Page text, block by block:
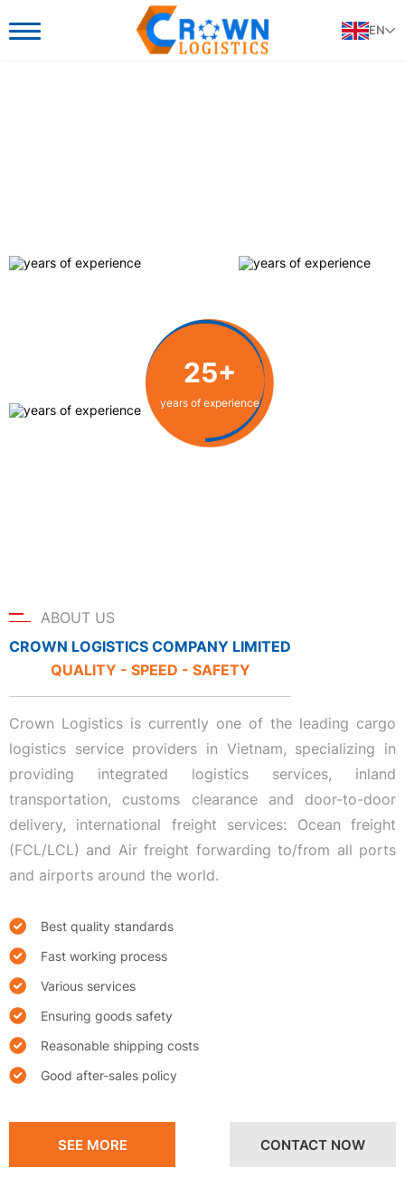
EN
years of experience
25+
years of experience
ABOUT US
CROWN LOGISTICS COMPANY LIMITED
QUALITY - SPEED - SAFETY
Crown Logistics is currently one of the leading cargo
logistics service providers in Vietnam, specializing in
providing integrated logistics services, inland
transportation, customs clearance and door-to-door
delivery, international freight services: Ocean freight
(FCL/LCL) and Air freight forwarding to/from all ports
and airports around the world.
Best quality standards
Fast working process
Various services
Ensuring goods safety
Reasonable shipping costs
Good after-sales policy
SEE MORE CONTACT NOW